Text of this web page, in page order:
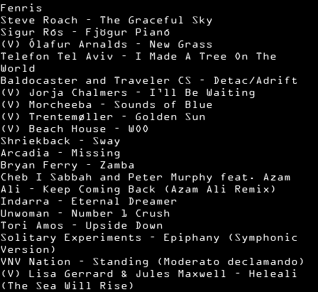
Fenris
Steve Roach – The Graceful Sky
Sigur Rós – Fjögur Pianó
(V) Ólafur Arnalds – New Grass
Telefon Tel Aviv – I Made A Tree On The
World
Baldocaster and Traveler CS – Detac/Adrift
(V) Jorja Chalmers – I’ll Be Waiting
(V) Morcheeba – Sounds of Blue
(V) Trentemøller – Golden Sun
(V) Beach House – WOO
Shriekback – Sway
Arcadia – Missing
Bryan Ferry – Zamba
Cheb I Sabbah and Peter Murphy feat. Azam
Ali – Keep Coming Back (Azam Ali Remix)
Indarra – Eternal Dreamer
Unwoman – Number 1 Crush
Tori Amos – Upside Down
Solitary Experiments – Epiphany (Symphonic
Version)
VNV Nation – Standing (Moderato declamando)
(V) Lisa Gerrard & Jules Maxwell – Heleali
(The Sea Will Rise)